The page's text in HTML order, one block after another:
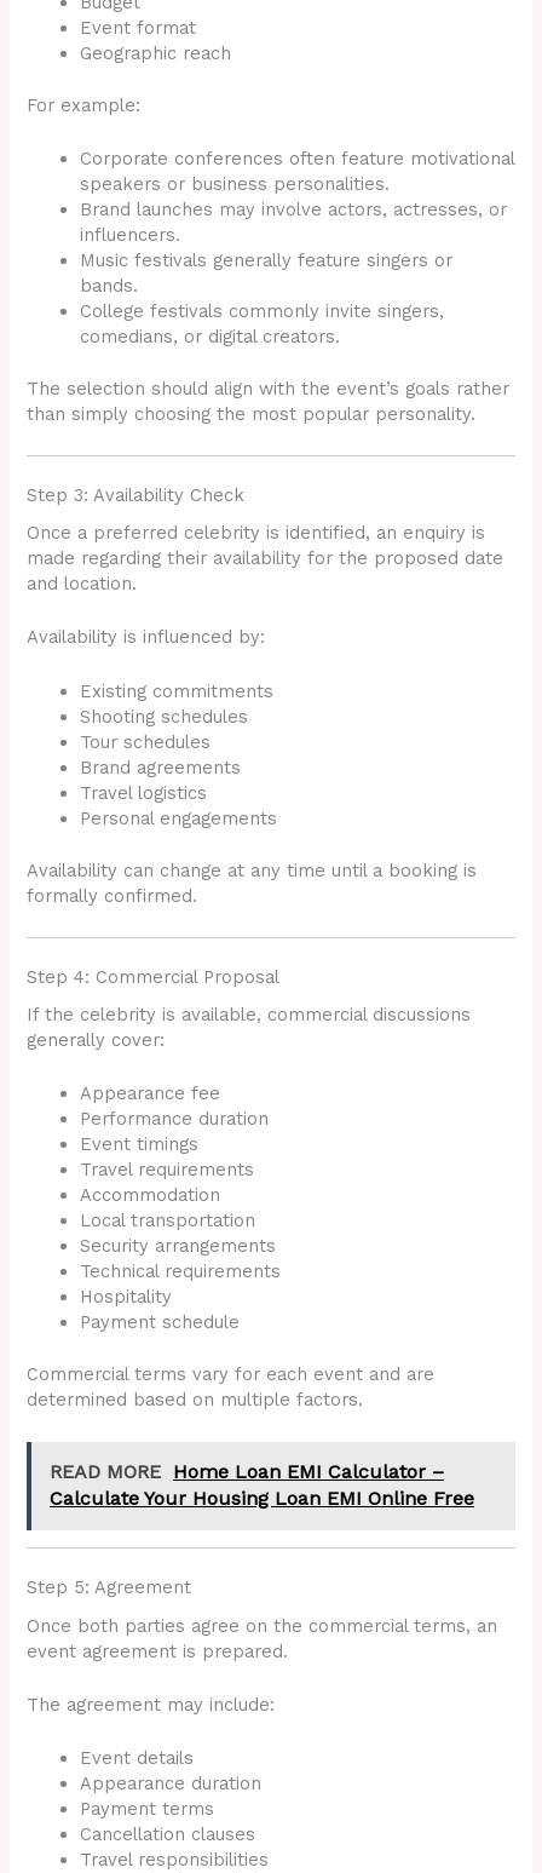
Event format
Geographic reach
For example:
Corporate conferences often feature motivational
speakers or business personalities.
Brand launches may involve actors, actresses, or
influencers.
Music festivals generally feature singers or
bands.
College festivals commonly invite singers,
comedians, or digital creators.
The selection should align with the event’s goals rather
than simply choosing the most popular personality.
Step 3: Availability Check
Once a preferred celebrity is identified, an enquiry is
made regarding their availability for the proposed date
and location.
Availability is influenced by:
Existing commitments
Shooting schedules
Tour schedules
Brand agreements
Travel logistics
Personal engagements
Availability can change at any time until a booking is
formally confirmed.
Step 4: Commercial Proposal
If the celebrity is available, commercial discussions
generally cover:
Appearance fee
Performance duration
Event timings
Travel requirements
Accommodation
Local transportation
Security arrangements
Technical requirements
Hospitality
Payment schedule
Commercial terms vary for each event and are
determined based on multiple factors.
READ MORE Home Loan EMI Calculator –
Calculate Your Housing Loan EMI Online Free
Step 5: Agreement
Once both parties agree on the commercial terms, an
event agreement is prepared.
The agreement may include:
Event details
Appearance duration
Payment terms
Cancellation clauses
Travel responsibilities